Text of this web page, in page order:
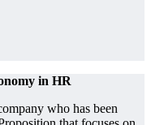
in HR
who has been